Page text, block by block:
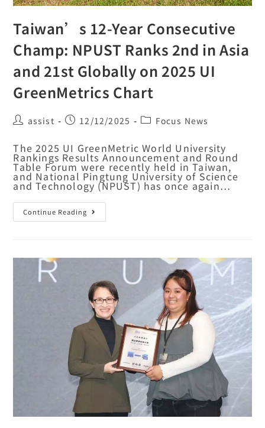
Taiwan’s 12-Year Consecutive
Champ: NPUST Ranks 2nd in Asia
and 21st Globally on 2025 UI
GreenMetrics Chart
assist 12/12/2025 Focus News
The 2025 UI GreenMetric World University
Rankings Results Announcement and Round
Table Forum were recently held in Taiwan,
and National Pingtung University of Science
and Technology (NPUST) has once again…
Continue Reading